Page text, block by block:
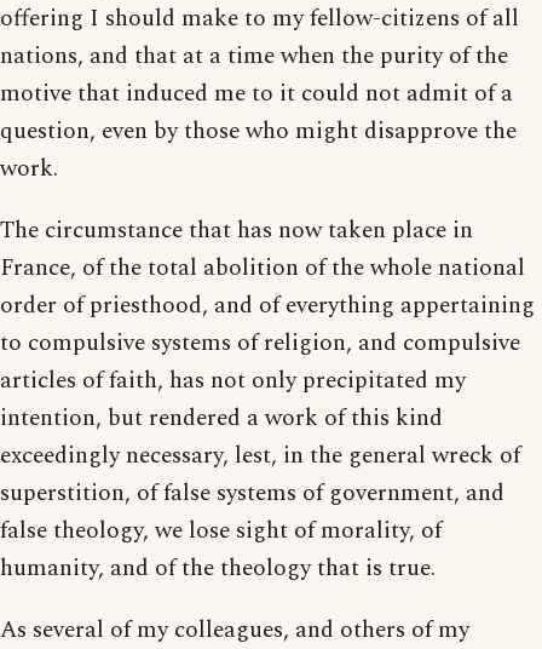
offering I should make to my fellow-citizens of all
nations, and that at a time when the purity of the
motive that induced me to it could not admit of a
question, even by those who might disapprove the
work.
The circumstance that has now taken place in
France, of the total abolition of the whole national
order of priesthood, and of everything appertaining
to compulsive systems of religion, and compulsive
articles of faith, has not only precipitated my
intention, but rendered a work of this kind
exceedingly necessary, lest, in the general wreck of
superstition, of false systems of government, and
false theology, we lose sight of morality, of
humanity, and of the theology that is true.
As several of my colleagues, and others of my